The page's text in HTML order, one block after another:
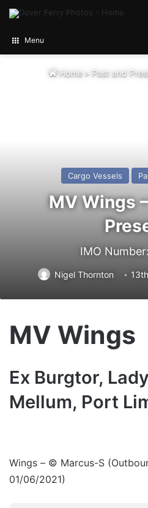
Menu
Home > Past and
Cargo Vessels
MV Wings
IMO
Nigel Thornton
MV Wings
Ex Burgtor,
Mellum, Port
Wings – © Marcus-S
01/06/2021)